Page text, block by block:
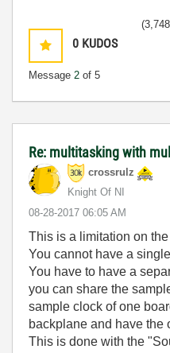
0 KUDOS
Message 2 of 5
Re: multitasking with
crossrulz
Knight Of NI
‎08-28-2017 06:05 AM
This is a limitation on
You cannot have a
You have to have a
you can share the
sample clock of one
backplane and have the
This is done with the